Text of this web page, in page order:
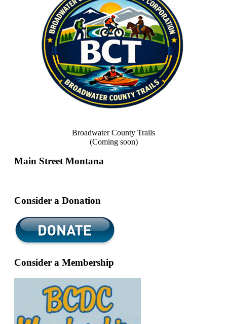
Broadwater County Trails
(Coming soon)
Main Street Montana
Consider a Donation
Consider a Membership